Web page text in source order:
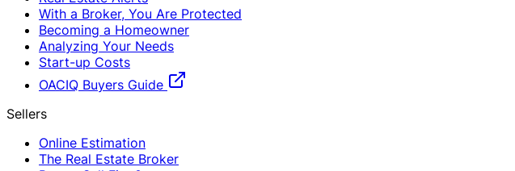
With a Broker, You Are Protected
Becoming a Homeowner
Analyzing Your Needs
Start-up Costs
OACIQ Buyers Guide
Sellers
Online Estimation
The Real Estate Broker